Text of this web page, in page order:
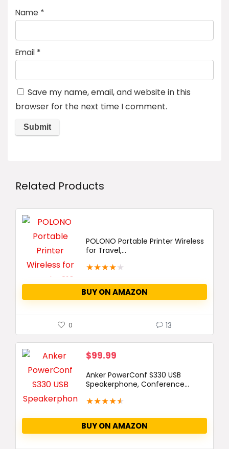
Name *
Email *
Save my name, email, and website in this
browser for the next time I comment.
Related Products
POLONO Portable Printer Wireless
for Travel,...
★★★★★
BUY ON AMAZON
0 13
$99.99
Anker PowerConf S330 USB
Speakerphone, Conference...
★★★★★
BUY ON AMAZON